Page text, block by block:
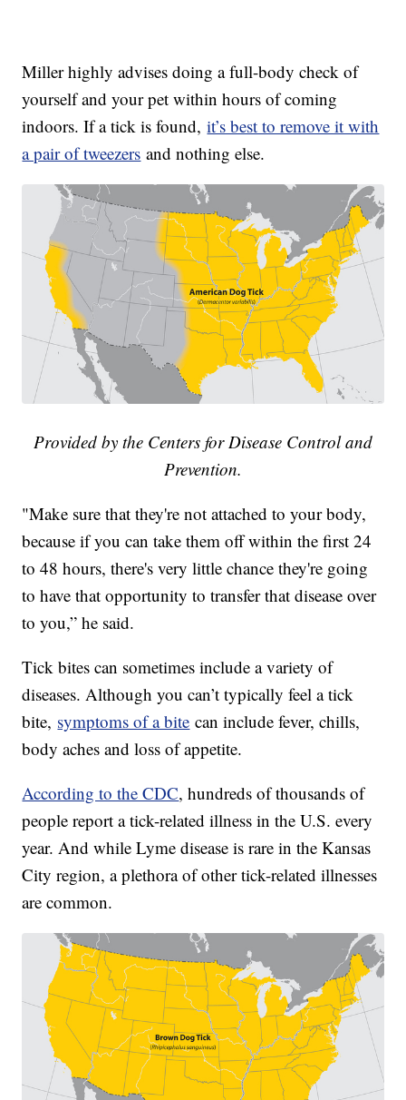
Miller highly advises doing a full-body check of
yourself and your pet within hours of coming
indoors. If a tick is found,it’s best to remove it with
a pair of tweezers and nothing else.
Provided by the Centers for Disease Control and
Prevention.
"Make sure that they're not attached to your body,
because if you can take them off within the first 24
to 48 hours, there's very little chance they're going
to have that opportunity to transfer that disease over
to you,” he said.
Tick bites can sometimes include a variety of
diseases. Although you can’t typically feel a tick
bite, symptoms of a bite can include fever, chills,
body aches and loss of appetite.
According to the CDC, hundreds of thousands of
people report a tick-related illness in the U.S. every
year. And while Lyme disease is rare in the Kansas
City region, a plethora of other tick-related illnesses
are common.